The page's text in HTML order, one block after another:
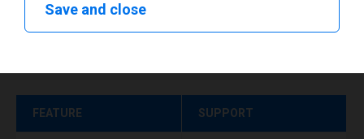
FEATURE SUPPORT
Save and close